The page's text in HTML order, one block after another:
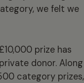
we felt we
prize has
donor. Along
category prizes,